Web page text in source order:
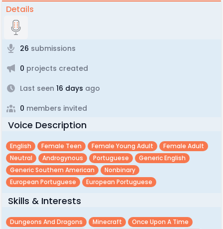
Details
26 submissions
0 projects created
Last seen 16 days ago
0 members invited
Voice Description
English Female Teen Female Young Adult
Female Adult
Neutral
Androgynous Portuguese
Generic English
Generic Southern American
Nonbinary
European Portuguese
European Portuguese
Skills & Interests
Dungeons And Dragons Minecraft
Once Upon A Time